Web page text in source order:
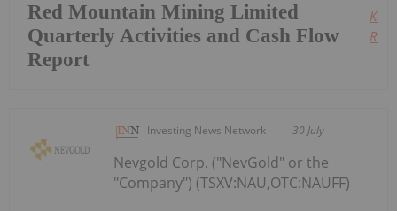
Red Mountain Mining Limited
Quarterly Activities and Cash Flow
Report
Keep
Investing News Network 30 July
Nevgold Corp. ("NevGold" or the
"Company") (TSXV:NAU,OTC:NAUFF)